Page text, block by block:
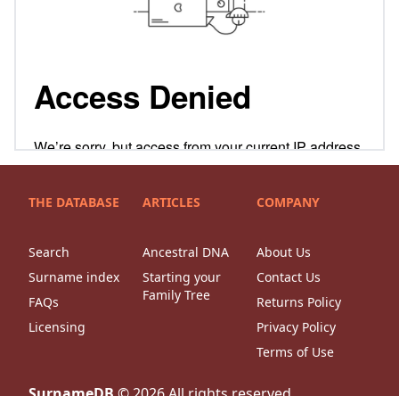
THE DATABASE
Search
Surname index
FAQs
Licensing
ARTICLES
Ancestral DNA
Starting your
Family Tree
COMPANY
About Us
Contact Us
Returns Policy
Privacy Policy
Terms of Use